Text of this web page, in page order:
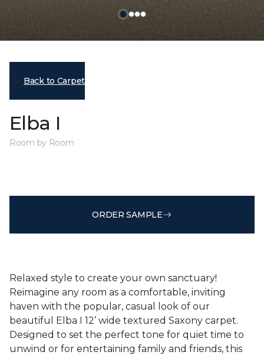
Back to Carpet
Elba I
Room by Room
ORDER SAMPLE
Relaxed style to create your own sanctuary!
Reimagine any room as a comfortable, inviting
haven with the popular, casual look of our
beautiful Elba I 12’ wide textured Saxony carpet.
Designed to set the perfect tone for quiet time to
unwind or for entertaining family and friends, this